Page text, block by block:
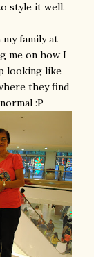
style it well.
family at
me on how I
looking like
they find
:P